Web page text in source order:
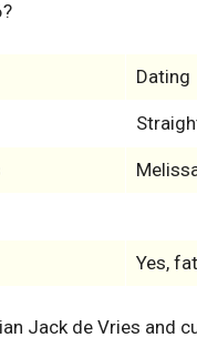
Dating
Yes,
Jack de Vries and